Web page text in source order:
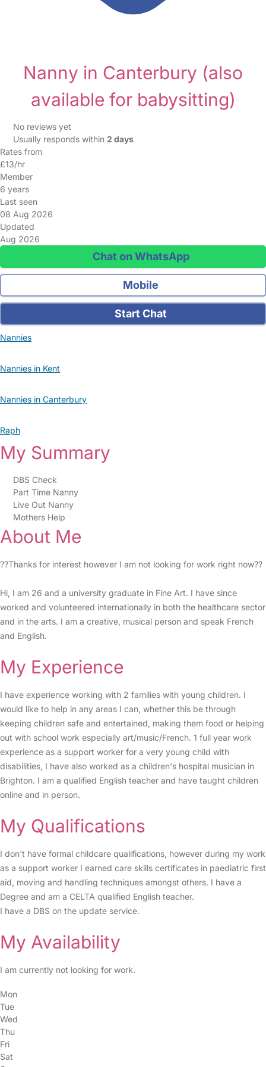
Nanny in Canterbury (also
available for babysitting)
No reviews yet
Usually responds within 2 days
Rates from
£13/hr
Member
6 years
Last seen
08 Aug 2026
Updated
Aug 2026
Chat on WhatsApp
Mobile
Start Chat
Nannies
Nannies in Kent
Nannies in Canterbury
Raph
My Summary
DBS Check
Part Time Nanny
Live Out Nanny
Mothers Help
About Me
??Thanks for interest however I am not looking for work right now??
Hi, I am 26 and a university graduate in Fine Art. I have since
worked and volunteered internationally in both the healthcare sector
and in the arts. I am a creative, musical person and speak French
and English.
My Experience
I have experience working with 2 families with young children. I
would like to help in any areas I can, whether this be through
keeping children safe and entertained, making them food or helping
out with school work especially art/music/French. 1 full year work
experience as a support worker for a very young child with
disabilities, I have also worked as a children's hospital musician in
Brighton. I am a qualified English teacher and have taught children
online and in person.
My Qualifications
I don't have formal childcare qualifications, however during my work
as a support worker I earned care skills certificates in paediatric first
aid, moving and handling techniques amongst others. I have a
Degree and am a CELTA qualified English teacher.
I have a DBS on the update service.
My Availability
I am currently not looking for work.
Mon
Tue
Wed
Thu
Fri
Sat